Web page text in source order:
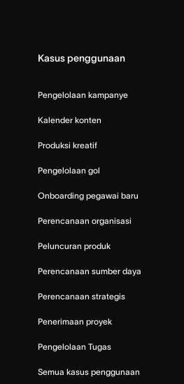
Kasus penggunaan
Pengelolaan kampanye
Kalender konten
Produksi kreatif
Pengelolaan gol
Onboarding pegawai baru
Perencanaan organisasi
Peluncuran produk
Perencanaan sumber daya
Perencanaan strategis
Penerimaan proyek
Pengelolaan Tugas
Semua kasus penggunaan